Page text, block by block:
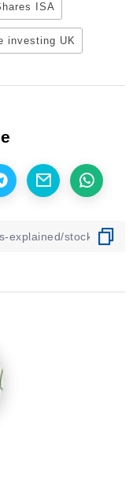
ISA
investing UK